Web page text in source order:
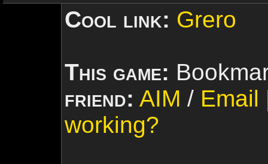
Cool link: Grero
This game:
friend: AIM / Email
working?